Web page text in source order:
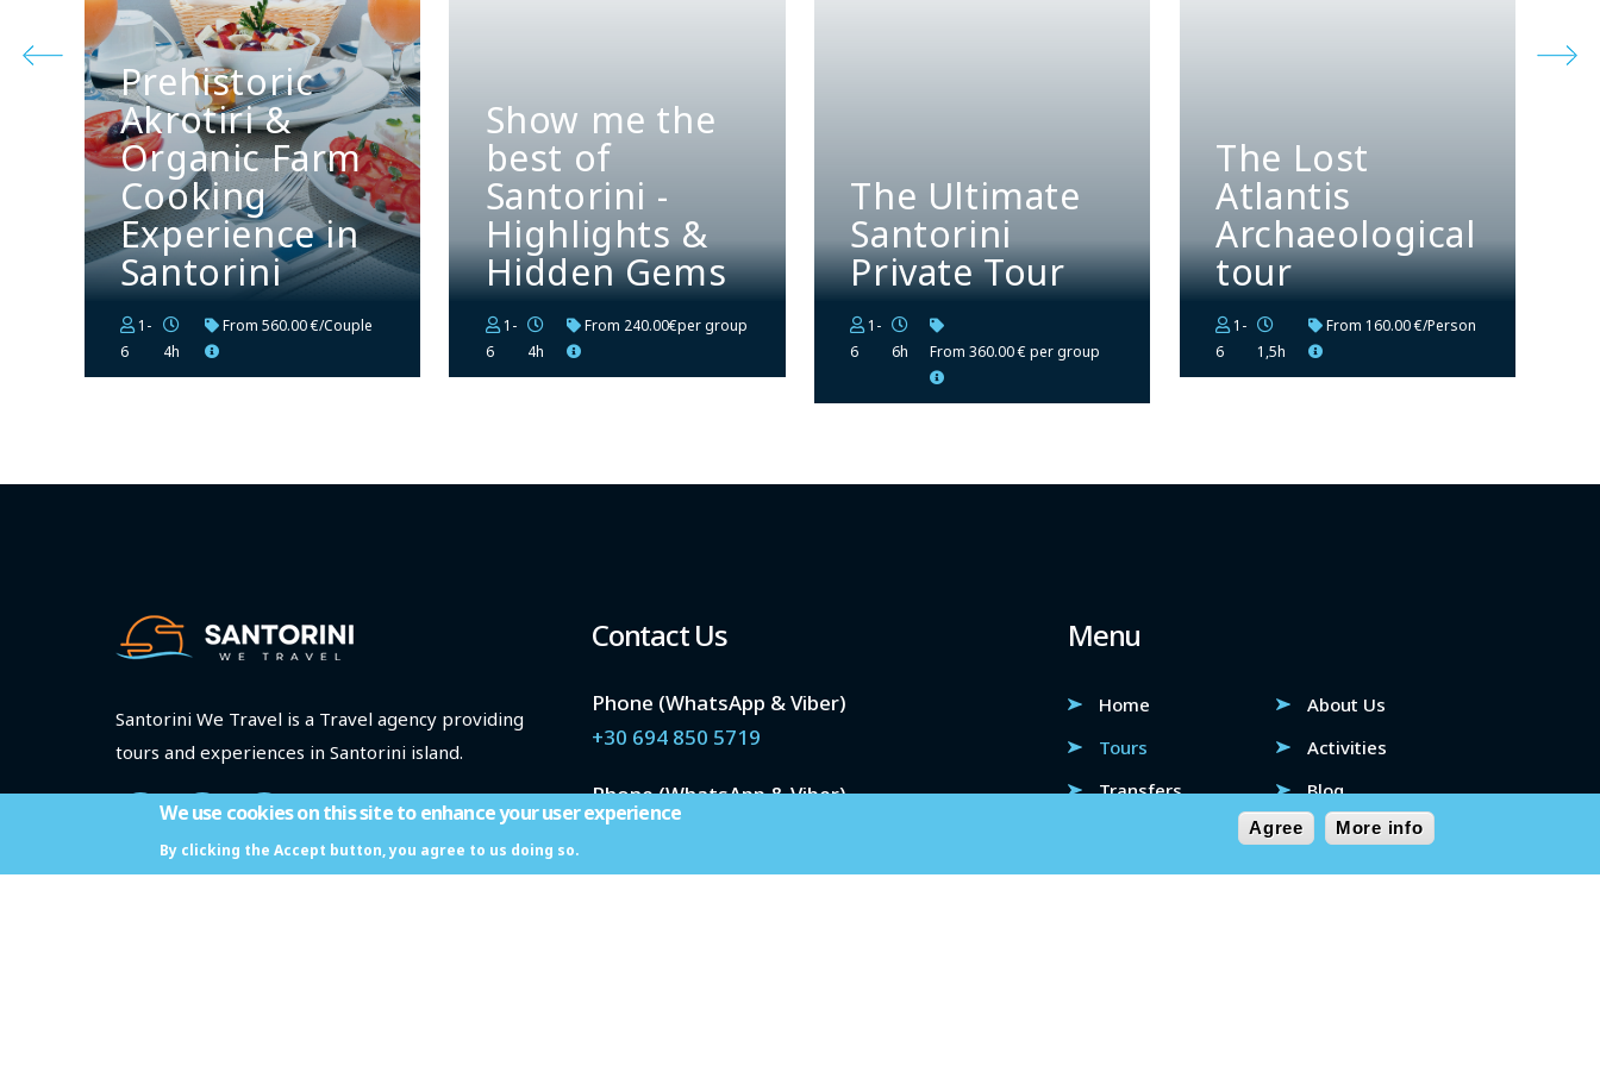
Prehistoric
Akrotiri &
Organic Farm
Cooking
Experience in
Santorini
1-
6
4h
From 560.00 €/Couple
Show me the
best of
Santorini -
Highlights &
Hidden Gems
1-
6
4h
From 240.00€per group
The Ultimate
Santorini
Private Tour
1-
6
6h From 360.00 € per group
The Lost
Atlantis
Archaeological
tour
1-
6
1,5h
From 160.00 €/Person
Santorini We Travel is a Travel agency providing
tours and experiences in Santorini island.
ΜΗΤΕ: 1167Ε70001064601
Contact Us
Phone (WhatsApp & Viber)
+30 694 850 5719
Phone (WhatsApp & Viber)
+30 694 933 6413
Menu
Home
About Us
Tours
Activities
Transfers
Blog
Contact
We use cookies on this site to enhance your user experience
By clicking the Accept button, you agree to us doing so.
Agree More info